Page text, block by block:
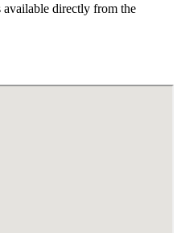
directly from the